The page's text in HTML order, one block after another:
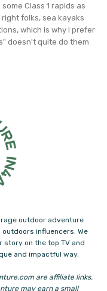
Class 1 rapids as
folks, sea kayaks
which is why I prefer
doesn't quite do them
outdoor adventure
influencers. We
on the top TV and
and impactful way.
are affiliate links.
may earn a small